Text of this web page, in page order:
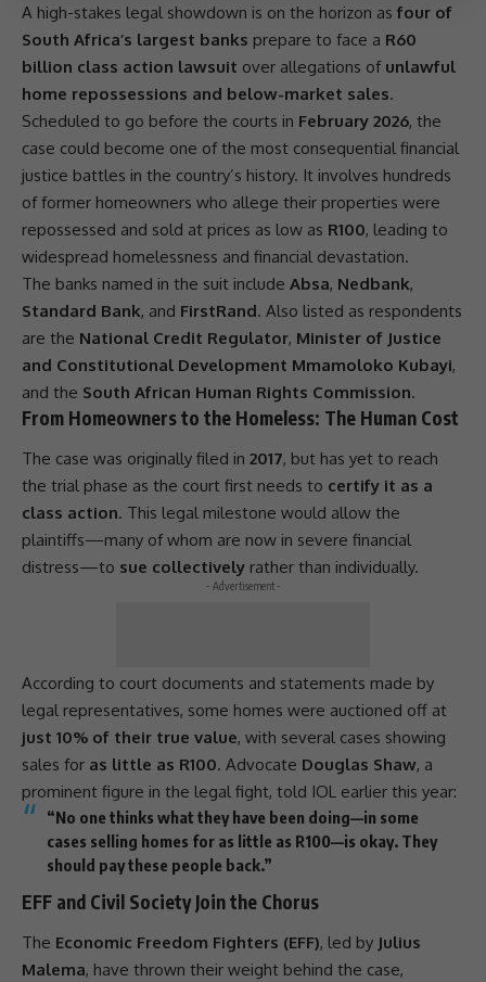
A high-stakes legal showdown is on the horizon as four of
South Africa’s largest banks prepare to face a R60
billion class action lawsuit over allegations of unlawful
home repossessions and below-market sales.
Scheduled to go before the courts in February 2026, the
case could become one of the most consequential financial
justice battles in the country’s history. It involves hundreds
of former homeowners who allege their properties were
repossessed and sold at prices as low as R100, leading to
widespread homelessness and financial devastation.
The banks named in the suit include Absa, Nedbank,
Standard Bank, and FirstRand. Also listed as respondents
are the National Credit Regulator, Minister of Justice
and Constitutional Development Mmamoloko Kubayi,
and the South African Human Rights Commission.
From Homeowners to the Homeless: The Human Cost
The case was originally filed in 2017, but has yet to reach
the trial phase as the court first needs to certify it as a
class action. This legal milestone would allow the
plaintiffs—many of whom are now in severe financial
distress—to sue collectively rather than individually.
- Advertisement -
According to court documents and statements made by
legal representatives, some homes were auctioned off at
just 10% of their true value, with several cases showing
sales for as little as R100. Advocate Douglas Shaw, a
prominent figure in the legal fight, told IOL earlier this year:
“No one thinks what they have been doing—in some
cases selling homes for as little as R100—is okay. They
should pay these people back.”
EFF and Civil Society Join the Chorus
The Economic Freedom Fighters (EFF), led by Julius
Malema, have thrown their weight behind the case,